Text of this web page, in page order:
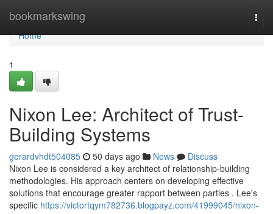
bookmarkswing
Home
Home
1
Nixon Lee: Architect of Trust-
Building Systems
gerardvhdt504085 50 days ago News
Discuss
Nixon Lee is considered a key architect of relationship-building
methodologies. His approach centers on developing effective
solutions that encourage greater rapport between parties . Lee's
specific https://victortqym782736.blogpayz.com/41999045/nixon-